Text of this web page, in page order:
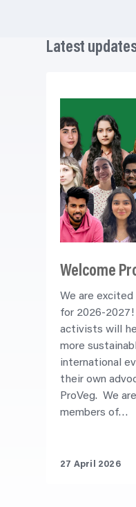
Latest
Welcome
We are excited
for 2026-2027!
activists will
more
international
their own
ProVeg. We
members of…
27 April 2026